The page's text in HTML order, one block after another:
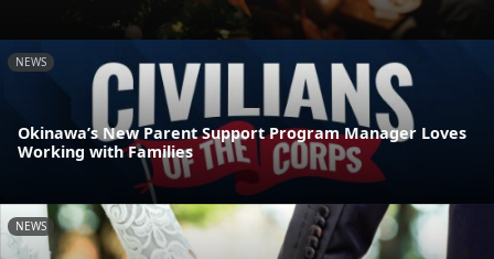
NEWS
Okinawa’s New Parent Support Program Manager Loves
Working with Families
NEWS